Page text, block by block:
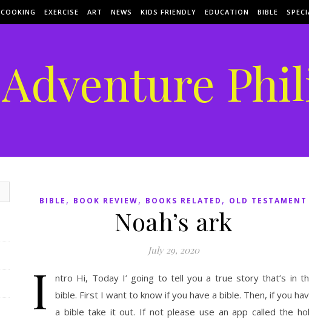
COOKING EXERCISE ART NEWS KIDS FRIENDLY EDUCATION BIBLE
Adventure
BIBLE , BOOK REVIEW, BOOKS RELATED , OLD TESTAMENT
Noah’s ark
July 29, 2020
I
ntro Hi, Today I’ going to tell you a true story that’s in
bible. First I want to know if you have a bible. Then, if you
a bible take it out. If not please use an app called the